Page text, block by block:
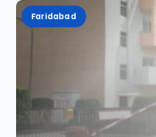
Faridabad